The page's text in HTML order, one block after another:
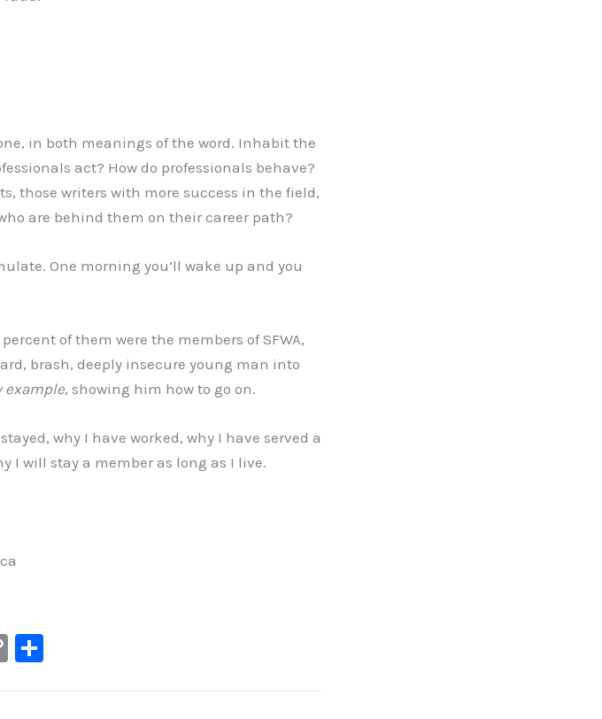
in both meanings of the word. Inhabit the
act? How do professionals behave?
those writers with more success in the field,
are behind them on their career path?
One morning you’ll wake up and you
of them were the members of SFWA,
brash, deeply insecure young man into
example, showing him how to go on.
why I have worked, why I have served a
I will stay a member as long as I live.
C